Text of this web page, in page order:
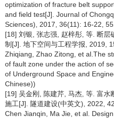
optimization of fracture belt
and field test[J]. Journal of
Sciences), 2017, 36(11): 16-22,
[18] 刘银, 张志强, 赵梓彤, 等. 断
制[J]. 地下空间与工程学报, 2019,
Zhiqiang, Zhao Zitong, et al.The
of fault zone under the action of
of Underground Space and
Chinese))
[19] 吴金刚, 陈建芹, 马杰, 等. 富水
施工[J]. 隧道建设(中英文), 2022,
Chen Jianqin, Ma Jie, et al.